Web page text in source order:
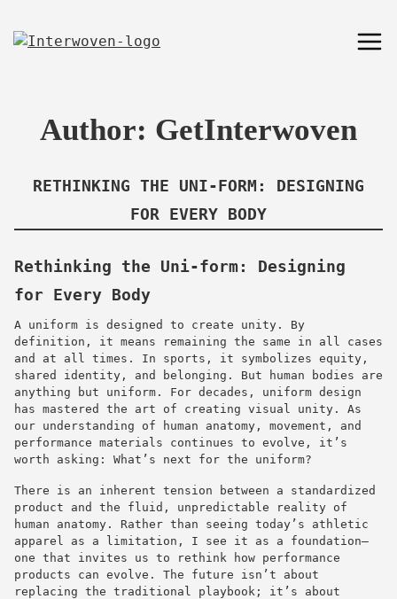
Author: GetInterwoven
RETHINKING THE UNI-FORM: DESIGNING
FOR EVERY BODY
Rethinking the Uni-form: Designing
for Every Body
A uniform is designed to create unity. By
definition, it means remaining the same in all cases
and at all times. In sports, it symbolizes equity,
shared identity, and belonging. But human bodies are
anything but uniform. For decades, uniform design
has mastered the art of creating visual unity. As
our understanding of human anatomy, movement, and
performance materials continues to evolve, it’s
worth asking: What’s next for the uniform?
There is an inherent tension between a standardized
product and the fluid, unpredictable reality of
human anatomy. Rather than seeing today’s athletic
apparel as a limitation, I see it as a foundation—
one that invites us to rethink how performance
products can evolve. The future isn’t about
replacing the traditional playbook; it’s about